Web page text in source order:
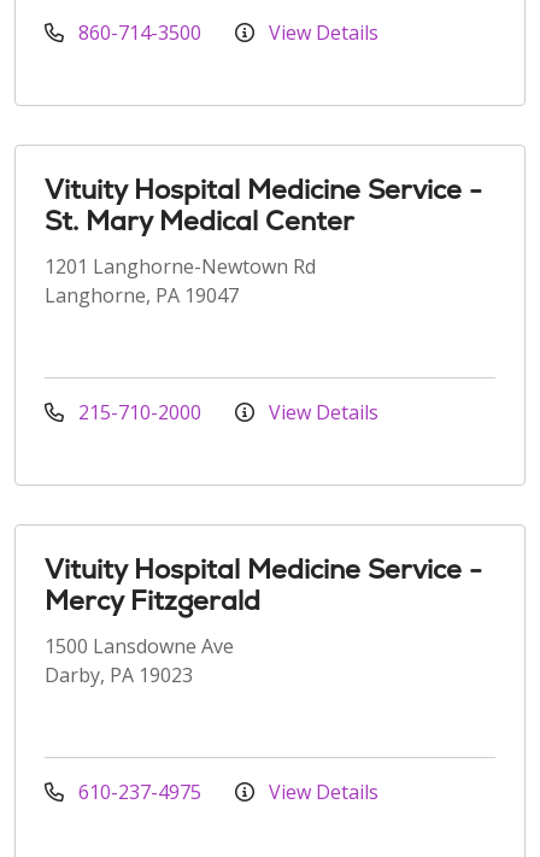
860-714-3500 View Details
Vituity Hospital Medicine Service -
St. Mary Medical Center
1201 Langhorne-Newtown Rd
Langhorne, PA 19047
215-710-2000 View Details
Vituity Hospital Medicine Service -
Mercy Fitzgerald
1500 Lansdowne Ave
Darby, PA 19023
610-237-4975 View Details